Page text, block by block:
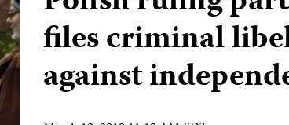
files criminal
against